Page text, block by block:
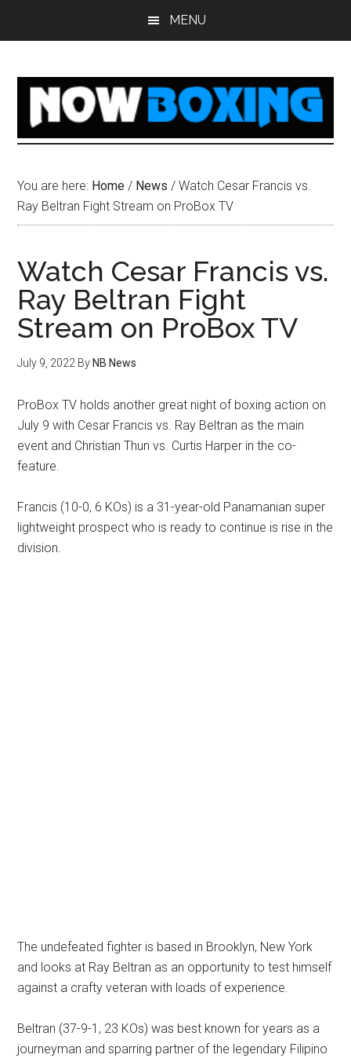
MENU
You are here: Home / News / Watch Cesar Francis vs.
Ray Beltran Fight Stream on ProBox TV
Watch Cesar Francis vs.
Ray Beltran Fight
Stream on ProBox TV
July 9, 2022 By NB News
ProBox TV holds another great night of boxing action on
July 9 with Cesar Francis vs. Ray Beltran as the main
event and Christian Thun vs. Curtis Harper in the co-
feature.
Francis (10-0, 6 KOs) is a 31-year-old Panamanian super
lightweight prospect who is ready to continue is rise in the
division.
The undefeated fighter is based in Brooklyn, New York
and looks at Ray Beltran as an opportunity to test himself
against a crafty veteran with loads of experience.
Beltran (37-9-1, 23 KOs) was best known for years as a
journeyman and sparring partner of the legendary Filipino